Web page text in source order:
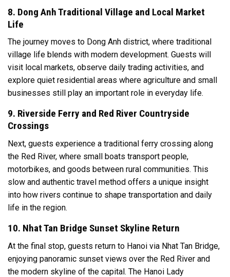
8. Dong Anh Traditional Village and Local Market
Life
The journey moves to Dong Anh district, where traditional
village life blends with modern development. Guests will
visit local markets, observe daily trading activities, and
explore quiet residential areas where agriculture and small
businesses still play an important role in everyday life.
9. Riverside Ferry and Red River Countryside
Crossings
Next, guests experience a traditional ferry crossing along
the Red River, where small boats transport people,
motorbikes, and goods between rural communities. This
slow and authentic travel method offers a unique insight
into how rivers continue to shape transportation and daily
life in the region.
10. Nhat Tan Bridge Sunset Skyline Return
At the final stop, guests return to Hanoi via Nhat Tan Bridge,
enjoying panoramic sunset views over the Red River and
the modern skyline of the capital. The Hanoi Lady